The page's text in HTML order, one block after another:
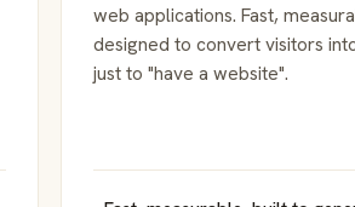
web applications. Fast,
designed to convert visitors
just to "have a website".